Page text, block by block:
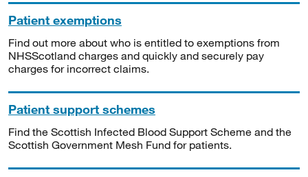
Patient exemptions
Find out more about who is entitled to exemptions from
NHSScotland charges and quickly and securely pay
charges for incorrect claims.
Patient support schemes
Find the Scottish Infected Blood Support Scheme and the
Scottish Government Mesh Fund for patients.